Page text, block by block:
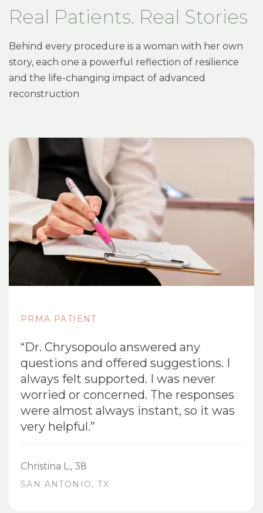
Real Patients. Real Stories
Behind every procedure is a woman with her own
story, each one a powerful reflection of resilience
and the life-changing impact of advanced
reconstruction
PRMA PATIENT
“Dr. Chrysopoulo answered any
questions and offered suggestions. I
always felt supported. I was never
worried or concerned. The responses
were almost always instant, so it was
very helpful.”
Christina L., 38
SAN ANTONIO, TX